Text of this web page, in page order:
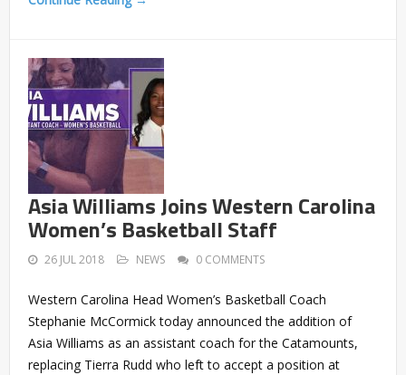
Asia Williams Joins Western Carolina
Women’s Basketball Staff
26 JUL 2018 NEWS 0 COMMENTS
Western Carolina Head Women’s Basketball Coach
Stephanie McCormick today announced the addition of
Asia Williams as an assistant coach for the Catamounts,
replacing Tierra Rudd who left to accept a position at